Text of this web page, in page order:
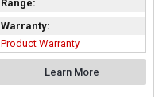
Range:
Warranty:
Product Warranty
Learn More